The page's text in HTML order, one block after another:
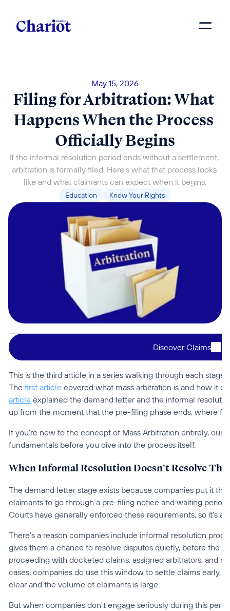
May 15, 2026
Filing for Arbitration: What
Happens When the Process
Officially Begins
If the informal resolution period ends without a settlement,
arbitration is formally filed. Here's what that process looks
like and what claimants can expect when it begins.
Education Know Your Rights
Discover Claims
This is the third article in a series walking through each stage
The first article covered what mass arbitration is and how it
article explained the demand letter and the informal
up from the moment that the pre-filing phase ends, where
If you're new to the concept of Mass Arbitration entirely, our
fundamentals before you dive into the process itself.
When Informal Resolution Doesn't Resolve
The demand letter stage exists because companies put it
claimants to go through a pre-filing notice and waiting
Courts have generally enforced these requirements, so it’s
There's a reason companies include informal resolution
gives them a chance to resolve disputes quietly, before the
proceeding with docketed claims, assigned arbitrators, and
cases, companies do use this window to settle claims early,
clear and the volume of claimants is large.
But when companies don't engage seriously during this